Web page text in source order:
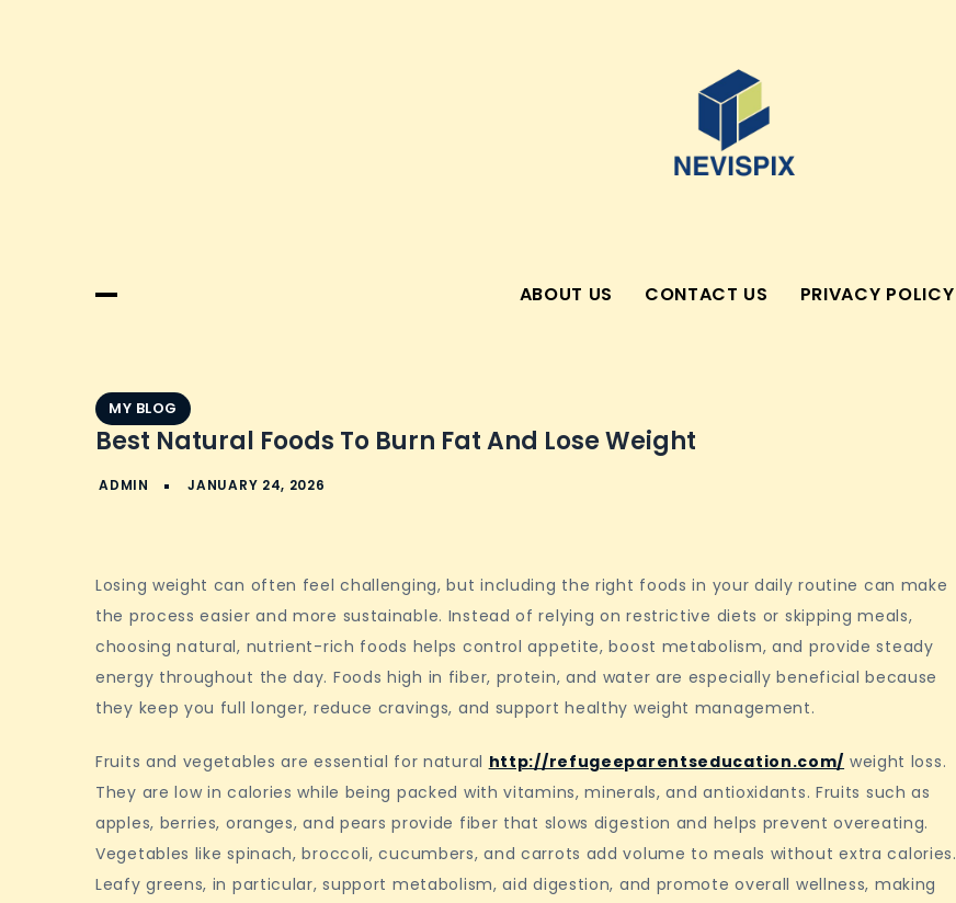
ABOUT US CONTACT US PRIVACY POLICY
MY BLOG
Best Natural Foods To Burn Fat And Lose Weight
Losing weight can often feel challenging, but including the right foods in your daily routine can make
the process easier and more sustainable. Instead of relying on restrictive diets or skipping meals,
choosing natural, nutrient-rich foods helps control appetite, boost metabolism, and provide steady
energy throughout the day. Foods high in fiber, protein, and water are especially beneficial because
they keep you full longer, reduce cravings, and support healthy weight management.
Fruits and vegetables are essential for natural http://refugeeparentseducation.com/ weight loss.
They are low in calories while being packed with vitamins, minerals, and antioxidants. Fruits such as
apples, berries, oranges, and pears provide fiber that slows digestion and helps prevent overeating.
Vegetables like spinach, broccoli, cucumbers, and carrots add volume to meals without extra calories.
Leafy greens, in particular, support metabolism, aid digestion, and promote overall wellness, making